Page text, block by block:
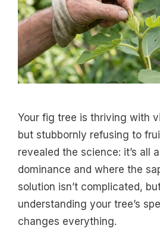
Your fig tree is thriving with
but stubbornly refusing to
revealed the science: it’s all
dominance and where the
solution isn’t complicated,
understanding your tree’s
changes everything.